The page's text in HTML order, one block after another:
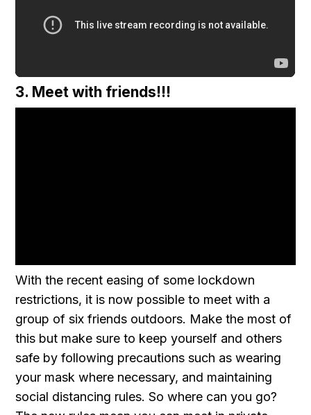
3. Meet with friends!!!
With the recent easing of some lockdown
restrictions, it is now possible to meet with a
group of six friends outdoors. Make the most of
this but make sure to keep yourself and others
safe by following precautions such as wearing
your mask where necessary, and maintaining
social distancing rules. So where can you go?